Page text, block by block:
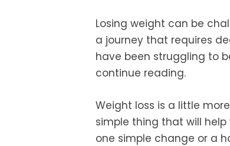
Losing weight can be
a journey that requires
have been struggling to
continue reading.
Weight loss is a little
simple thing that will help
one simple change or a